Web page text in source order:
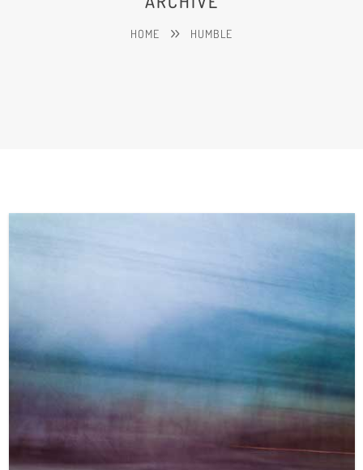
HOME HUMBLE